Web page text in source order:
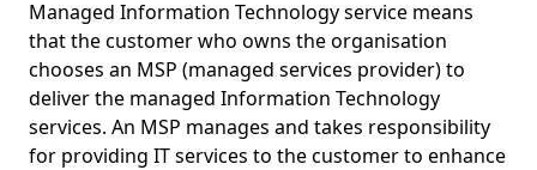
Managed Information Technology service means
that the customer who owns the organisation
chooses an MSP (managed services provider) to
deliver the managed Information Technology
services. An MSP manages and takes responsibility
for providing IT services to the customer to enhance